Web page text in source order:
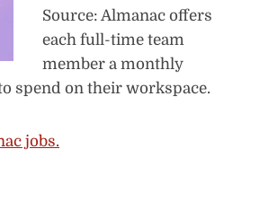
Source: Almanac offers
each full-time team
member a monthly
spend on their workspace.
jobs.